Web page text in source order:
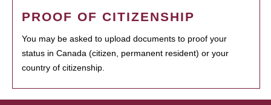
PROOF OF CITIZENSHIP
You may be asked to upload documents to proof your
status in Canada (citizen, permanent resident) or your
country of citizenship.